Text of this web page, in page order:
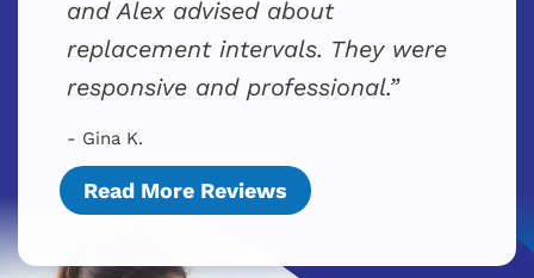
and Alex advised about
replacement intervals. They were
responsive and professional.
- Gina K.
Read More Reviews